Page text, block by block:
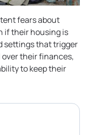
fears about
if their housing is
settings that trigger
their finances,
to keep their